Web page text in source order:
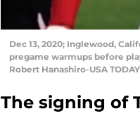
Dec 13, 2020; Inglewood,
pregame warmups before
Robert Hanashiro-USA
The signing of